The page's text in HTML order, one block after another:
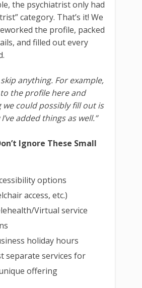
the psychiatrist only had
category. That’s it! We
the profile, packed
and filled out every
skip anything. For example,
the profile here and
we could possibly fill out is
added things as well.”
Ignore These Small
options
access, etc.)
Virtual service
holiday hours
separate services for
offering